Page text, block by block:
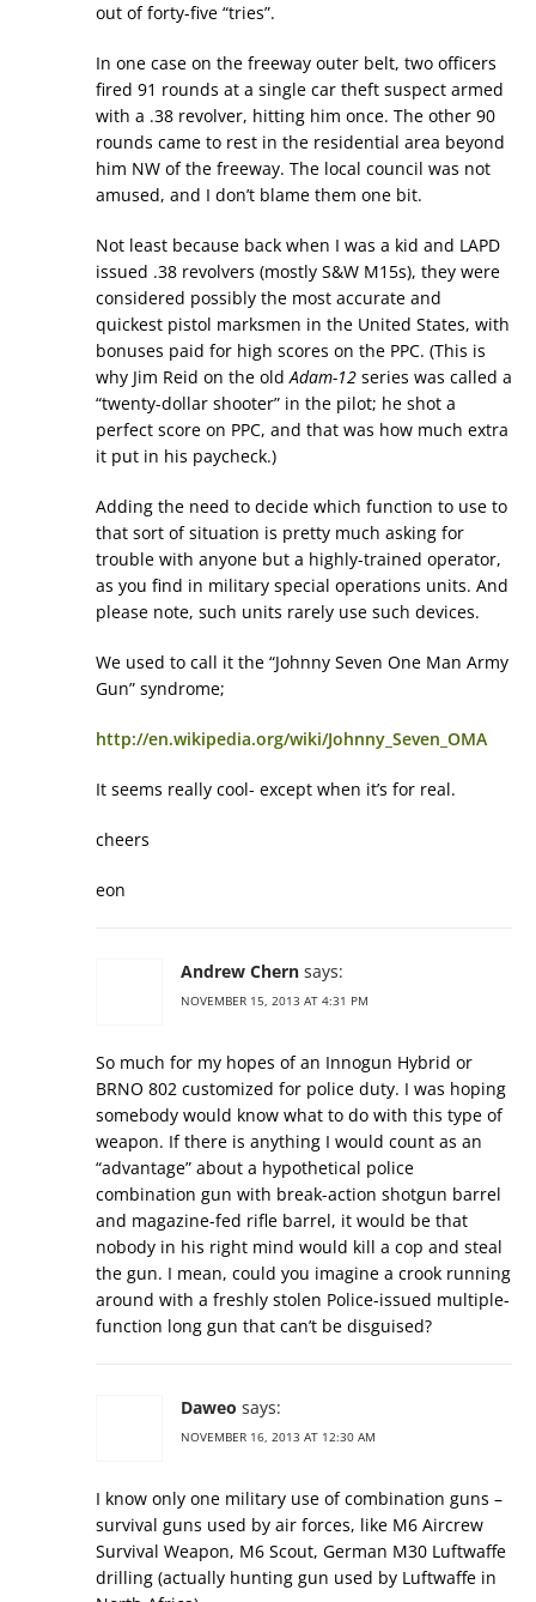
out of forty-five “tries”.
In one case on the freeway outer belt, two officers
fired 91 rounds at a single car theft suspect armed
with a .38 revolver, hitting him once. The other 90
rounds came to rest in the residential area beyond
him NW of the freeway. The local council was not
amused, and I don’t blame them one bit.
Not least because back when I was a kid and LAPD
issued .38 revolvers (mostly S&W M15s), they were
considered possibly the most accurate and
quickest pistol marksmen in the United States, with
bonuses paid for high scores on the PPC. (This is
why Jim Reid on the oldAdam-12 series was called a
“twenty-dollar shooter” in the pilot; he shot a
perfect score on PPC, and that was how much extra
it put in his paycheck.)
Adding the need to decide which function to use to
that sort of situation is pretty much asking for
trouble with anyone but a highly-trained operator,
as you find in military special operations units. And
please note, such units rarely use such devices.
We used to call it the “Johnny Seven One Man Army
Gun” syndrome;
http://en.wikipedia.org/wiki/Johnny_Seven_OMA
It seems really cool- except when it’s for real.
cheers
eon
Andrew Chern says:
NOVEMBER 15, 2013 AT 4:31 PM
So much for my hopes of an Innogun Hybrid or
BRNO 802 customized for police duty. I was hoping
somebody would know what to do with this type of
weapon. If there is anything I would count as an
“advantage” about a hypothetical police
combination gun with break-action shotgun barrel
and magazine-fed rifle barrel, it would be that
nobody in his right mind would kill a cop and steal
the gun. I mean, could you imagine a crook running
around with a freshly stolen Police-issued multiple-
function long gun that can’t be disguised?
Daweo says:
NOVEMBER 16, 2013 AT 12:30 AM
I know only one military use of combination guns –
survival guns used by air forces, like M6 Aircrew
Survival Weapon, M6 Scout, German M30 Luftwaffe
drilling (actually hunting gun used by Luftwaffe in